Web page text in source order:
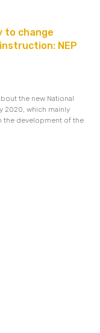
to change
NEP
the new National
2020, which mainly
the development of the